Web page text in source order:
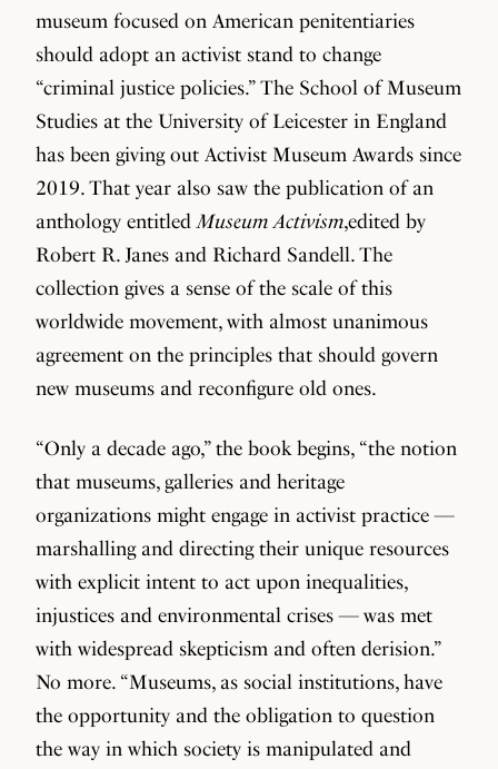
museum focused on American penitentiaries
should adopt an activist stand to change
“criminal justice policies.” The School of Museum
Studies at the University of Leicester in England
has been giving out Activist Museum Awards since
2019. That year also saw the publication of an
anthology entitled Museum Activism,edited by
Robert R. Janes and Richard Sandell. The
collection gives a sense of the scale of this
worldwide movement, with almost unanimous
agreement on the principles that should govern
new museums and reconfigure old ones.
“Only a decade ago,” the book begins, “the notion
that museums, galleries and heritage
organizations might engage in activist practice —
marshalling and directing their unique resources
with explicit intent to act upon inequalities,
injustices and environmental crises — was met
with widespread skepticism and often derision.”
No more. “Museums, as social institutions, have
the opportunity and the obligation to question
the way in which society is manipulated and